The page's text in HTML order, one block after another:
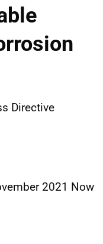
Directive
2021 Now